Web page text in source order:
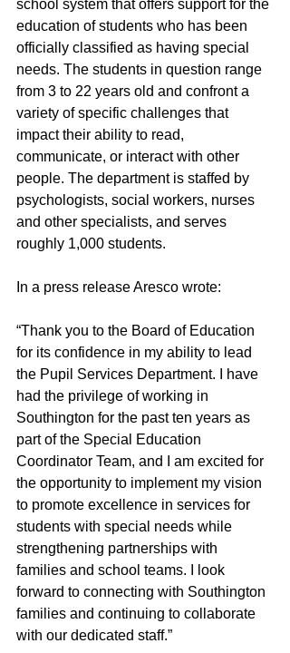
school system that offers support for the
education of students who has been
officially classified as having special
needs. The students in question range
from 3 to 22 years old and confront a
variety of specific challenges that
impact their ability to read,
communicate, or interact with other
people. The department is staffed by
psychologists, social workers, nurses
and other specialists, and serves
roughly 1,000 students.
In a press release Aresco wrote:
“Thank you to the Board of Education
for its confidence in my ability to lead
the Pupil Services Department. I have
had the privilege of working in
Southington for the past ten years as
part of the Special Education
Coordinator Team, and I am excited for
the opportunity to implement my vision
to promote excellence in services for
students with special needs while
strengthening partnerships with
families and school teams. I look
forward to connecting with Southington
families and continuing to collaborate
with our dedicated staff.”